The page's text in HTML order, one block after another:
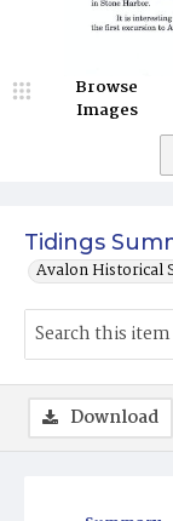
Tidings
Avalon Historical
Browse
Images
Download